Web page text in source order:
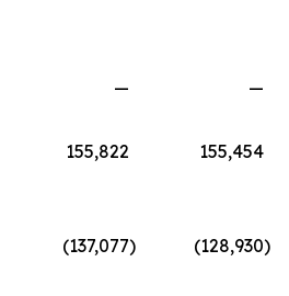
—
—
155,822
155,454
(137,077) (128,930)